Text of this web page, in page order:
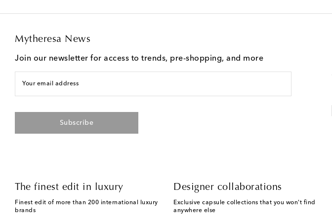
Mytheresa News
Join our newsletter for access to trends, pre-shopping, and more
Your email address
Subscribe
The finest edit in luxury
Finest edit of more than 200 international luxury
brands
Designer collaborations
Exclusive capsule collections that you won't find
anywhere else